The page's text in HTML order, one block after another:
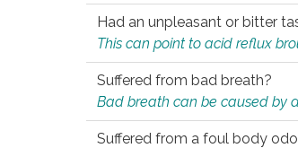
Had an unpleasant or bitter
This can point to acid reflux
Suffered from bad breath?
Bad breath can be caused by
Suffered from a foul body